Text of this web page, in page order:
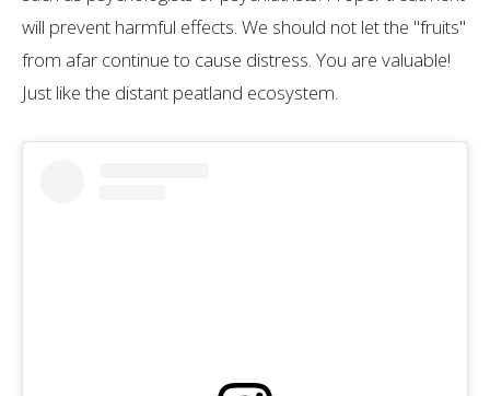
will prevent harmful effects. We should not let the "fruits"
from afar continue to cause distress. You are valuable!
Just like the distant peatland ecosystem.